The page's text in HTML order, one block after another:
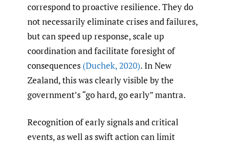
correspond to proactive resilience. They do
not necessarily eliminate crises and failures,
but can speed up response, scale up
coordination and facilitate foresight of
consequences (Duchek, 2020). In New
Zealand, this was clearly visible by the
government’s “go hard, go early” mantra.
Recognition of early signals and critical
events, as well as swift action can limit